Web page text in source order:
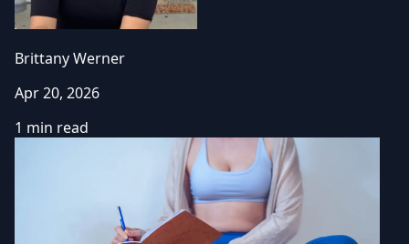
Brittany Werner
Apr 20, 2026
1 min read